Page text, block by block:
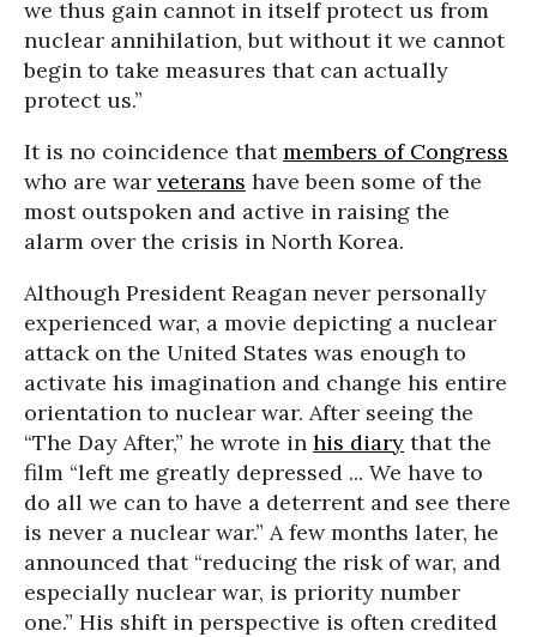
we thus gain cannot in itself protect us from
nuclear annihilation, but without it we cannot
begin to take measures that can actually
protect us.”
It is no coincidence thatmembers of Congress
who are war veterans have been some of the
most outspoken and active in raising the
alarm over the crisis in North Korea.
Although President Reagan never personally
experienced war, a movie depicting a nuclear
attack on the United States was enough to
activate his imagination and change his entire
orientation to nuclear war. After seeing the
“The Day After,” he wrote in his diary that the
film “left me greatly depressed ... We have to
do all we can to have a deterrent and see there
is never a nuclear war.” A few months later, he
announced that “reducing the risk of war, and
especially nuclear war, is priority number
one.” His shift in perspective is often credited